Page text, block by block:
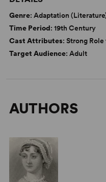
Genre: Adaptation
Time Period: 19th Century
Cast Attributes: Strong
Target Audience: Adult
AUTHORS